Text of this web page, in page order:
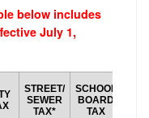
below includes
July 1,
STREET/
SEWER
TAX*
SCHOOL
BOARD
TAX